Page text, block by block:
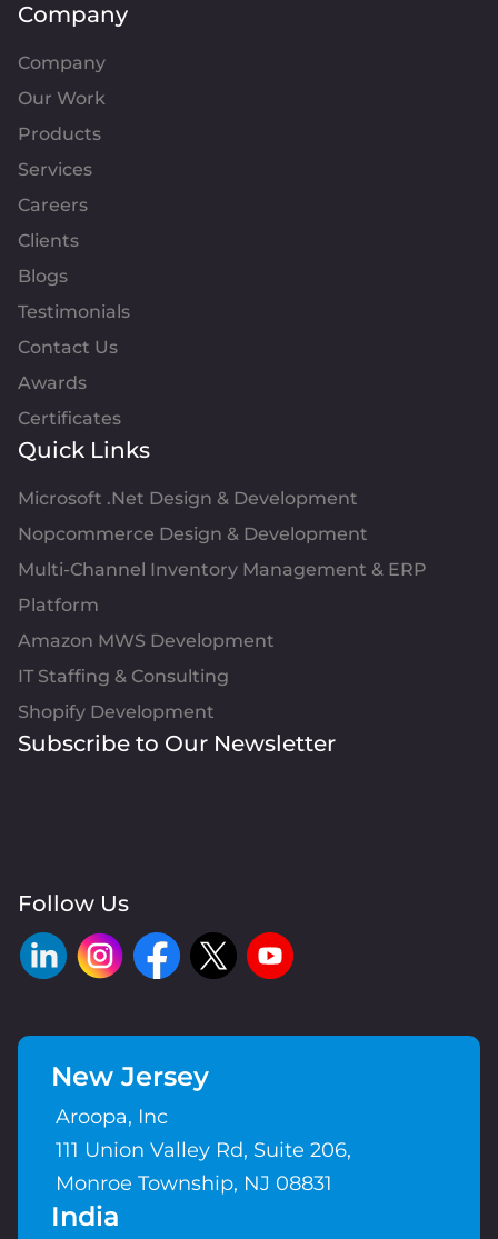
Company
Company
Our Work
Products
Services
Careers
Clients
Blogs
Testimonials
Contact Us
Awards
Certificates
Quick Links
Microsoft .Net Design & Development
Nopcommerce Design & Development
Multi-Channel Inventory Management & ERP
Platform
Amazon MWS Development
IT Staffing & Consulting
Shopify Development
Subscribe to Our Newsletter
Follow Us
New Jersey
Aroopa, Inc
111 Union Valley Rd, Suite 206,
Monroe Township, NJ 08831
India